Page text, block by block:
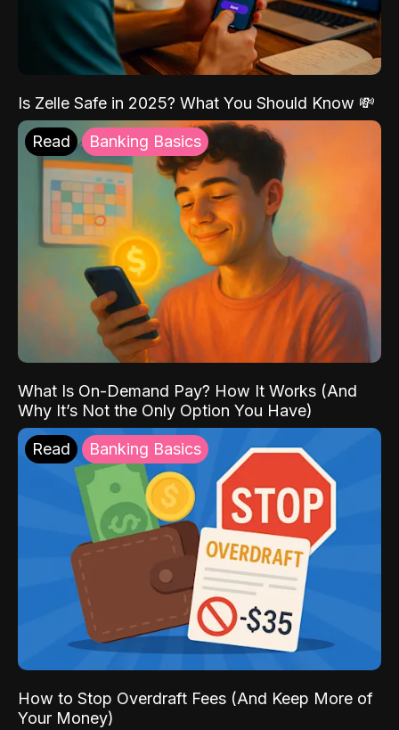
Is Zelle Safe in 2025? What You Should Know 💸
Read Banking Basics
What Is On-Demand Pay? How It Works (And
Why It’s Not the Only Option You Have)
Read Banking Basics
How to Stop Overdraft Fees (And Keep More of
Your Money)